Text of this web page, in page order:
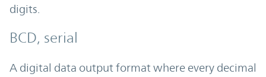
digits.
BCD, serial
A digital data output format where every decimal